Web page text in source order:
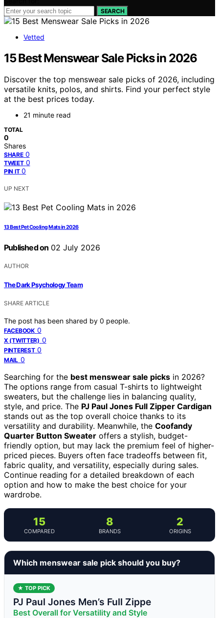
SEARCH
Vetted
15 Best Menswear Sale Picks in 2026
Discover the top menswear sale picks of 2026, including
versatile knits, polos, and shirts. Find your perfect style
at the best prices today.
21 minute read
TOTAL
0
Shares
SHARE 0
TWEET 0
PIN IT 0
UP NEXT
13 Best Pet Cooling Mats in 2026
Published on 02 July 2026
AUTHOR
The Dark Psychology Team
SHARE ARTICLE
The post has been shared by 0 people.
FACEBOOK 0
X (TWITTER) 0
PINTEREST 0
MAIL 0
Searching for the best menswear sale picks in 2026?
The options range from casual T-shirts to lightweight
sweaters, but the challenge lies in balancing quality,
style, and price. The PJ Paul Jones Full Zipper Cardigan
stands out as the top overall choice thanks to its
versatility and durability. Meanwhile, the Coofandy
Quarter Button Sweater offers a stylish, budget-
friendly option, but may lack the premium feel of higher-
priced pieces. Buyers often face tradeoffs between fit,
fabric quality, and versatility, especially during sales.
Continue reading for a detailed breakdown of each
option and how to make the best choice for your
wardrobe.
15
COMPARED
8
BRANDS
2
ORIGINS
Which menswear sale pick should you buy?
★ TOP PICK
PJ Paul Jones Men’s Full Zippe
Best Overall for Versatility and Style